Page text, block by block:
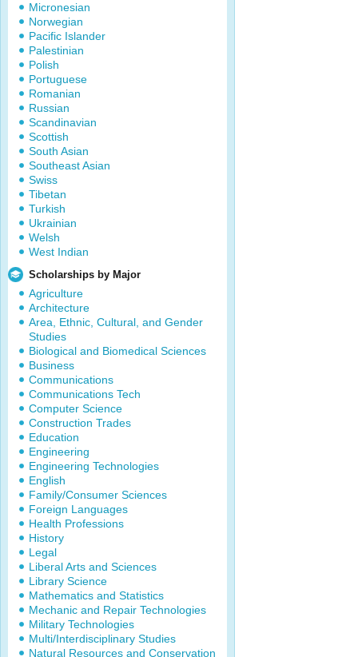
Micronesian
Norwegian
Pacific Islander
Palestinian
Polish
Portuguese
Romanian
Russian
Scandinavian
Scottish
South Asian
Southeast Asian
Swiss
Tibetan
Turkish
Ukrainian
Welsh
West Indian
Scholarships by Major
Agriculture
Architecture
Area, Ethnic, Cultural, and Gender
Studies
Biological and Biomedical Sciences
Business
Communications
Communications Tech
Computer Science
Construction Trades
Education
Engineering
Engineering Technologies
English
Family/Consumer Sciences
Foreign Languages
Health Professions
History
Legal
Liberal Arts and Sciences
Library Science
Mathematics and Statistics
Mechanic and Repair Technologies
Military Technologies
Multi/Interdisciplinary Studies
Natural Resources and Conservation